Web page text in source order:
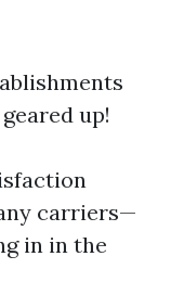
up!
carriers—
in in the